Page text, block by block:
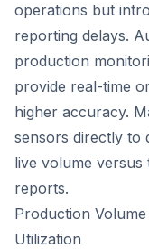
operations but
reporting delays.
production
provide real-time
higher accuracy.
sensors directly to
live volume
reports.
Production
Utilization